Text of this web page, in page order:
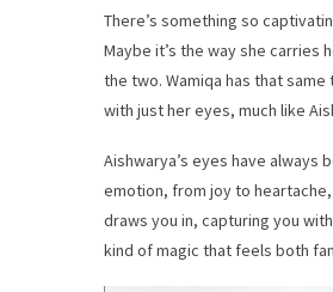
There’s something so
Maybe it’s the way she
the two. Wamiqa has that
with just her eyes, much like
Aishwarya’s eyes have
emotion, from joy to
draws you in, capturing you
kind of magic that feels both